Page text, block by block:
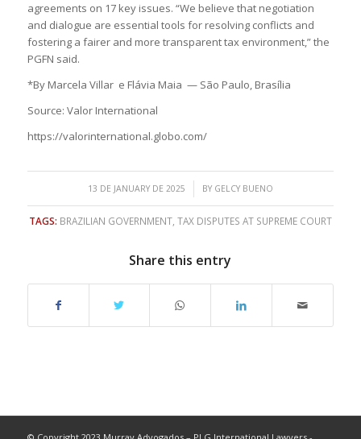
agreements on 17 key issues. “We believe that negotiation
and dialogue are essential tools for resolving conflicts and
fostering a fairer and more transparent tax environment,” the
PGFN said.
*By Marcela Villar e Flávia Maia — São Paulo, Brasília
Source: Valor International
https://valorinternational.globo.com/
13 DE JANUARY DE 2025
/ BY GELCY BUENO
TAGS: BRAZILIAN GOVERNMENT, TAX DISPUTES AT SUPREME COURT
Share this entry